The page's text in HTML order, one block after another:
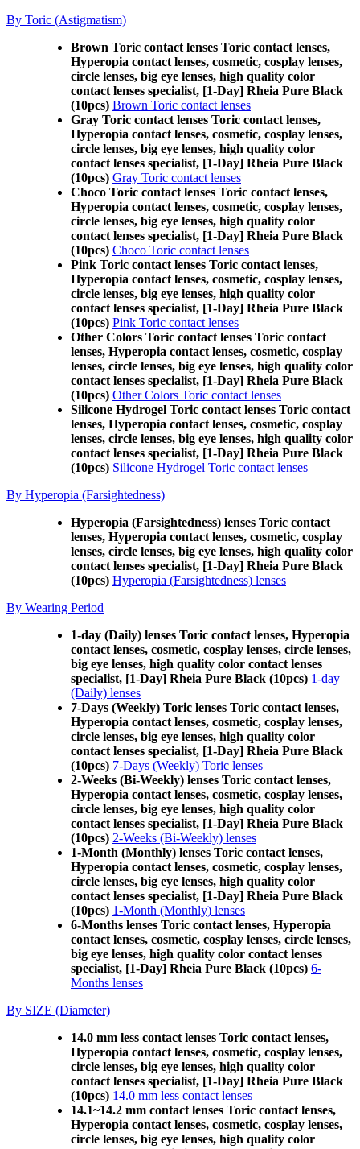
By Toric (Astigmatism)
Brown Toric contact lenses Toric contact lenses,
Hyperopia contact lenses, cosmetic, cosplay lenses,
circle lenses, big eye lenses, high quality color
contact lenses specialist, [1-Day] Rheia Pure Black
(10pcs) Brown Toric contact lenses
Gray Toric contact lenses Toric contact lenses,
Hyperopia contact lenses, cosmetic, cosplay lenses,
circle lenses, big eye lenses, high quality color
contact lenses specialist, [1-Day] Rheia Pure Black
(10pcs) Gray Toric contact lenses
Choco Toric contact lenses Toric contact lenses,
Hyperopia contact lenses, cosmetic, cosplay lenses,
circle lenses, big eye lenses, high quality color
contact lenses specialist, [1-Day] Rheia Pure Black
(10pcs) Choco Toric contact lenses
Pink Toric contact lenses Toric contact lenses,
Hyperopia contact lenses, cosmetic, cosplay lenses,
circle lenses, big eye lenses, high quality color
contact lenses specialist, [1-Day] Rheia Pure Black
(10pcs) Pink Toric contact lenses
Other Colors Toric contact lenses Toric contact
lenses, Hyperopia contact lenses, cosmetic, cosplay
lenses, circle lenses, big eye lenses, high quality color
contact lenses specialist, [1-Day] Rheia Pure Black
(10pcs) Other Colors Toric contact lenses
Silicone Hydrogel Toric contact lenses Toric contact
lenses, Hyperopia contact lenses, cosmetic, cosplay
lenses, circle lenses, big eye lenses, high quality color
contact lenses specialist, [1-Day] Rheia Pure Black
(10pcs) Silicone Hydrogel Toric contact lenses
By Hyperopia (Farsightedness)
Hyperopia (Farsightedness) lenses Toric contact
lenses, Hyperopia contact lenses, cosmetic, cosplay
lenses, circle lenses, big eye lenses, high quality color
contact lenses specialist, [1-Day] Rheia Pure Black
(10pcs) Hyperopia (Farsightedness) lenses
By Wearing Period
1-day (Daily) lenses Toric contact lenses, Hyperopia
contact lenses, cosmetic, cosplay lenses, circle lenses,
big eye lenses, high quality color contact lenses
specialist, [1-Day] Rheia Pure Black (10pcs) 1-day
(Daily) lenses
7-Days (Weekly) Toric lenses Toric contact lenses,
Hyperopia contact lenses, cosmetic, cosplay lenses,
circle lenses, big eye lenses, high quality color
contact lenses specialist, [1-Day] Rheia Pure Black
(10pcs) 7-Days (Weekly) Toric lenses
2-Weeks (Bi-Weekly) lenses Toric contact lenses,
Hyperopia contact lenses, cosmetic, cosplay lenses,
circle lenses, big eye lenses, high quality color
contact lenses specialist, [1-Day] Rheia Pure Black
(10pcs) 2-Weeks (Bi-Weekly) lenses
1-Month (Monthly) lenses Toric contact lenses,
Hyperopia contact lenses, cosmetic, cosplay lenses,
circle lenses, big eye lenses, high quality color
contact lenses specialist, [1-Day] Rheia Pure Black
(10pcs) 1-Month (Monthly) lenses
6-Months lenses Toric contact lenses, Hyperopia
contact lenses, cosmetic, cosplay lenses, circle lenses,
big eye lenses, high quality color contact lenses
specialist, [1-Day] Rheia Pure Black (10pcs) 6-
Months lenses
By SIZE (Diameter)
14.0 mm less contact lenses Toric contact lenses,
Hyperopia contact lenses, cosmetic, cosplay lenses,
circle lenses, big eye lenses, high quality color
contact lenses specialist, [1-Day] Rheia Pure Black
(10pcs) 14.0 mm less contact lenses
14.1~14.2 mm contact lenses Toric contact lenses,
Hyperopia contact lenses, cosmetic, cosplay lenses,
circle lenses, big eye lenses, high quality color